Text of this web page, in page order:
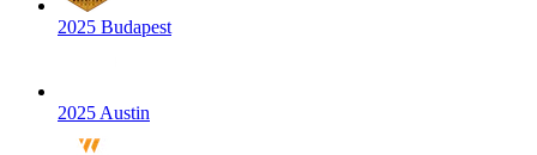
2025 Budapest
2025 Austin